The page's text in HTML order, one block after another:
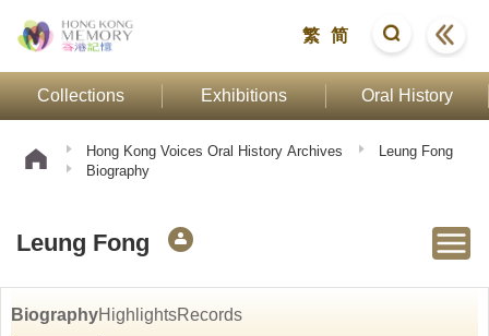
繁 简
Collections Exhibitions Oral History
Hong Kong Voices Oral History Archives
Leung Fong
Biography
Leung Fong
BiographyHighlightsRecords